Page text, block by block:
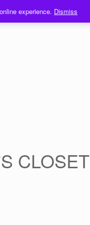
experience. Dismiss
CLOSET